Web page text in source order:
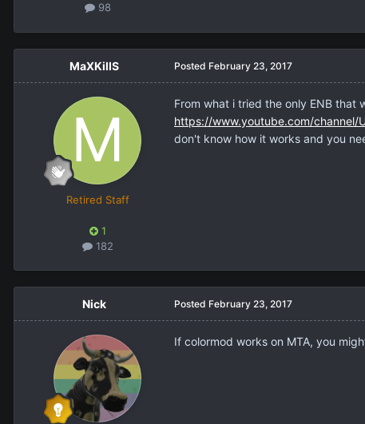
98
MaXKillS
Retired Staff
1
182
Posted February 23, 2017
From what i tried the only ENB that
https://www.youtube.com/channel/
don't know how it works and you
Nick Posted February 23, 2017
If colormod works on MTA, you